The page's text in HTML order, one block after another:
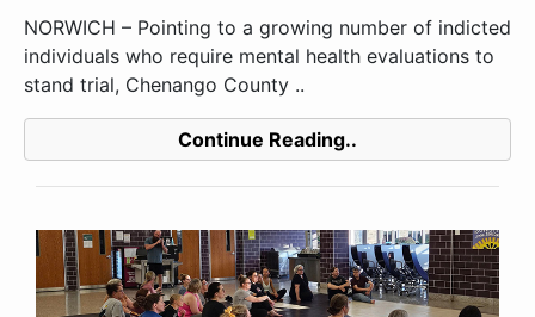
NORWICH – Pointing to a growing number of indicted
individuals who require mental health evaluations to
stand trial, Chenango County ..
Continue Reading..